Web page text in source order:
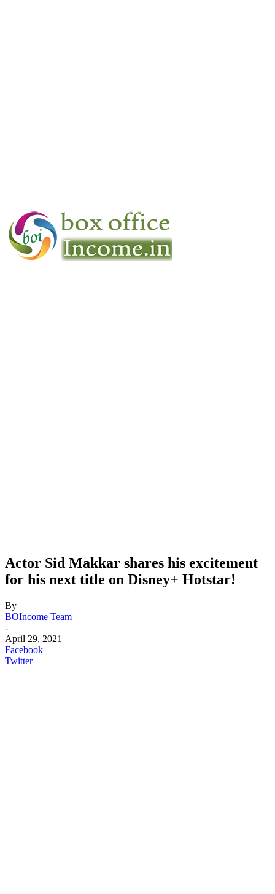
Actor Sid Makkar shares his excitement
for his next title on Disney+ Hotstar!
By
BOIncome Team
-
April 29, 2021
Facebook
Twitter